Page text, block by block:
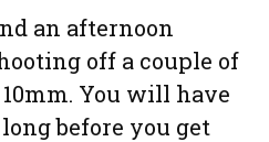
an afternoon
off a couple of
You will have
before you get